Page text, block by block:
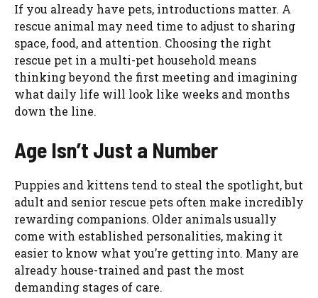
If you already have pets, introductions matter. A
rescue animal may need time to adjust to sharing
space, food, and attention. Choosing the right
rescue pet in a multi-pet household means
thinking beyond the first meeting and imagining
what daily life will look like weeks and months
down the line.
Age Isn’t Just a Number
Puppies and kittens tend to steal the spotlight, but
adult and senior rescue pets often make incredibly
rewarding companions. Older animals usually
come with established personalities, making it
easier to know what you’re getting into. Many are
already house-trained and past the most
demanding stages of care.